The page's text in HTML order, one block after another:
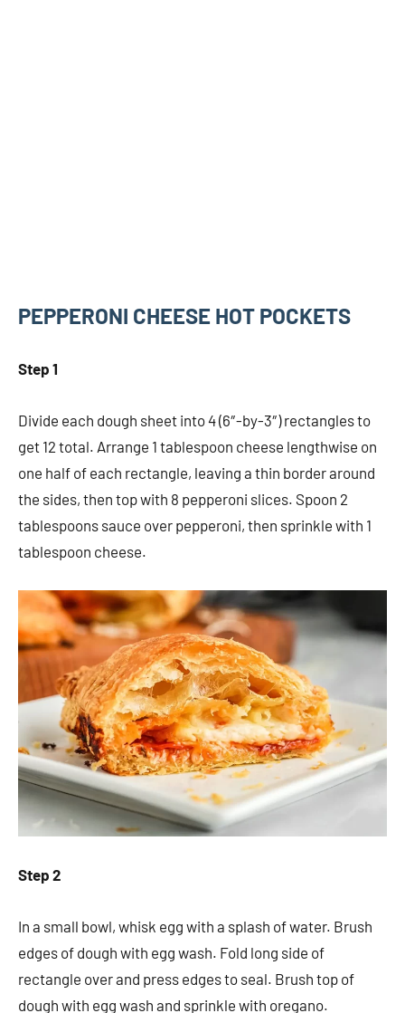
PEPPERONI CHEESE HOT POCKETS
Step 1
Divide each dough sheet into 4 (6″-by-3″) rectangles to
get 12 total. Arrange 1 tablespoon cheese lengthwise on
one half of each rectangle, leaving a thin border around
the sides, then top with 8 pepperoni slices. Spoon 2
tablespoons sauce over pepperoni, then sprinkle with 1
tablespoon cheese.
Step 2
In a small bowl, whisk egg with a splash of water. Brush
edges of dough with egg wash. Fold long side of
rectangle over and press edges to seal. Brush top of
dough with egg wash and sprinkle with oregano.